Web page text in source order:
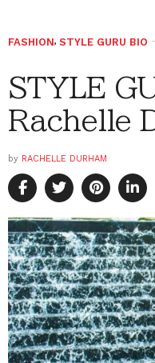
FASHION, STYLE GURU BIO
STYLE
Rachelle
by RACHELLE DURHAM